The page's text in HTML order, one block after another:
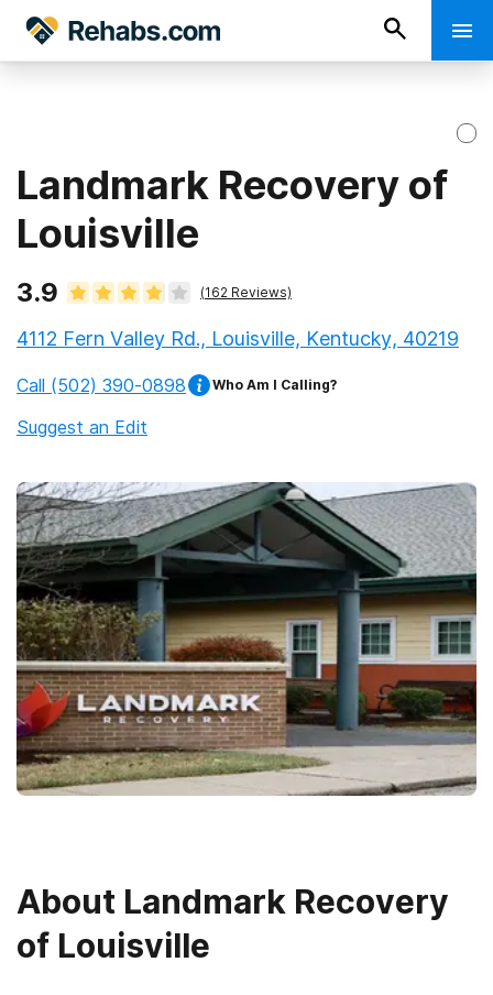
Landmark Recovery of
Louisville
3.9 (162 Reviews)
4112 Fern Valley Rd., Louisville, Kentucky, 40219
Call (502) 390-0898 Who Am I Calling?
Suggest an Edit
About Landmark Recovery
of Louisville